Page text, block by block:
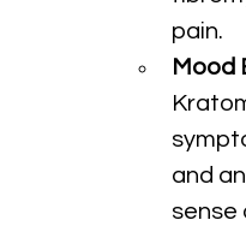
pain.
Mood
and
sense